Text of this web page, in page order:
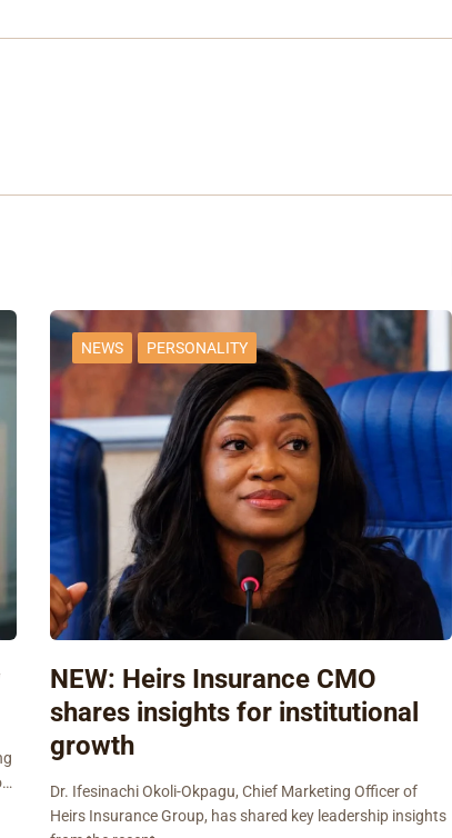
NEWS PERSONALITY
NEW: Heirs Insurance CMO
shares insights for institutional
growth
Dr. Ifesinachi Okoli-Okpagu, Chief Marketing Officer of
Heirs Insurance Group, has shared key leadership insights